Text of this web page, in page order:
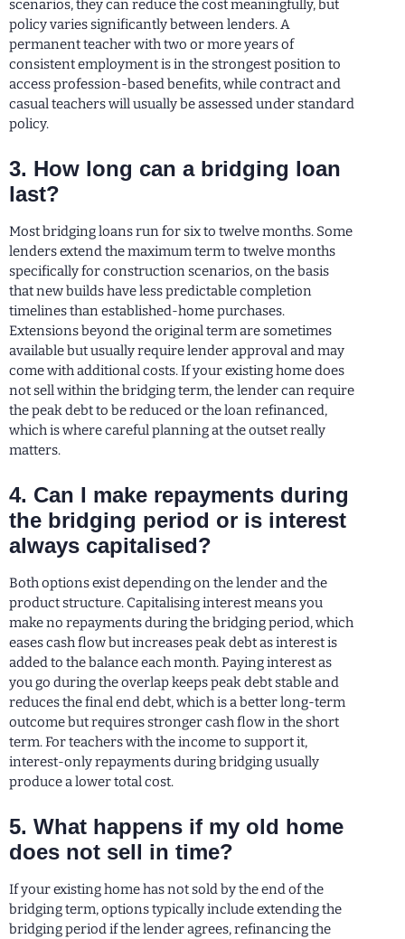
scenarios, they can reduce the cost meaningfully, but
policy varies significantly between lenders. A
permanent teacher with two or more years of
consistent employment is in the strongest position to
access profession-based benefits, while contract and
casual teachers will usually be assessed under standard
policy.
3. How long can a bridging loan
last?
Most bridging loans run for six to twelve months. Some
lenders extend the maximum term to twelve months
specifically for construction scenarios, on the basis
that new builds have less predictable completion
timelines than established-home purchases.
Extensions beyond the original term are sometimes
available but usually require lender approval and may
come with additional costs. If your existing home does
not sell within the bridging term, the lender can require
the peak debt to be reduced or the loan refinanced,
which is where careful planning at the outset really
matters.
4. Can I make repayments during
the bridging period or is interest
always capitalised?
Both options exist depending on the lender and the
product structure. Capitalising interest means you
make no repayments during the bridging period, which
eases cash flow but increases peak debt as interest is
added to the balance each month. Paying interest as
you go during the overlap keeps peak debt stable and
reduces the final end debt, which is a better long-term
outcome but requires stronger cash flow in the short
term. For teachers with the income to support it,
interest-only repayments during bridging usually
produce a lower total cost.
5. What happens if my old home
does not sell in time?
If your existing home has not sold by the end of the
bridging term, options typically include extending the
bridging period if the lender agrees, refinancing the